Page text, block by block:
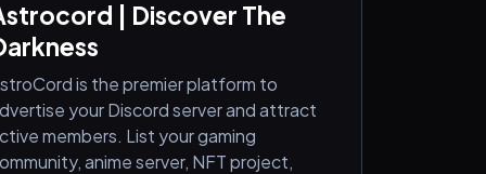
| Discover The
is the premier platform to
your Discord server and attract
members. List your gaming
anime server, NFT project,